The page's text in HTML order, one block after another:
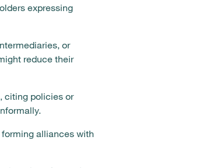
expressing
or
reduce their
citing policies or
alliances with